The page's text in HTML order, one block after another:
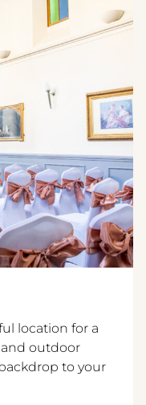
location for a
outdoor
to your